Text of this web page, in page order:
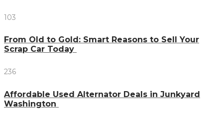
103
From Old to Gold: Smart Reasons to Sell Your
Scrap Car Today
236
Affordable Used Alternator Deals in Junkyard
Washington